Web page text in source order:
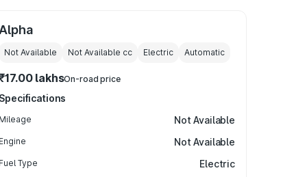
Alpha
Not Available Not Available cc Electric Automatic
lakhsOn-road price
Specifications
Mileage Not Available
Engine Not Available
Fuel Type Electric